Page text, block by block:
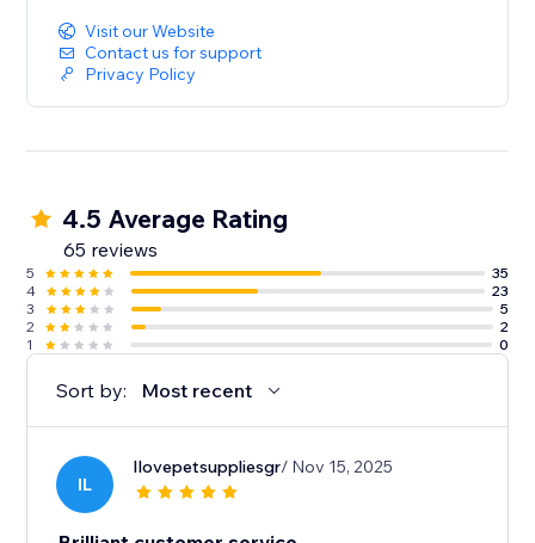
Visit our Website
Contact us for support
Privacy Policy
4.5 Average Rating
65 reviews
5
35
4
23
3
5
2
2
1
0
Sort by: Most recent
IL
Ilovepetsuppliesgr/ Nov 15, 2025